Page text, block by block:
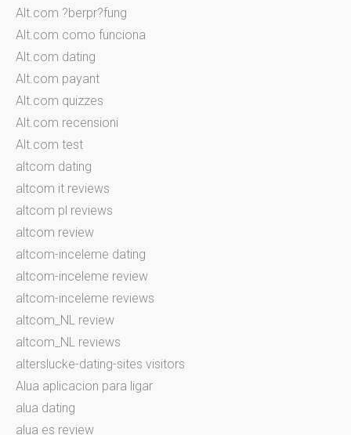
Alt.com ?berpr?fung
Alt.com como funciona
Alt.com dating
Alt.com payant
Alt.com quizzes
Alt.com recensioni
Alt.com test
altcom dating
altcom it reviews
altcom pl reviews
altcom review
altcom-inceleme dating
altcom-inceleme review
altcom-inceleme reviews
altcom_NL review
altcom_NL reviews
alterslucke-dating-sites visitors
Alua aplicacion para ligar
alua dating
alua es review